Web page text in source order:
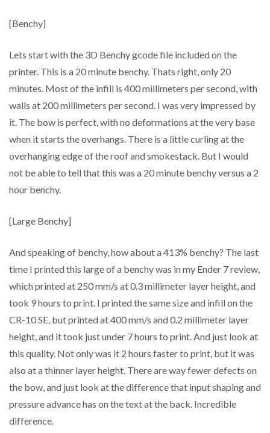
[Benchy]
Lets start with the 3D Benchy gcode file included on the
printer. This is a 20 minute benchy. Thats right, only 20
minutes. Most of the infill is 400 millimeters per second, with
walls at 200 millimeters per second. I was very impressed by
it. The bow is perfect, with no deformations at the very base
when it starts the overhangs. There is a little curling at the
overhanging edge of the roof and smokestack. But I would
not be able to tell that this was a 20 minute benchy versus a 2
hour benchy.
[Large Benchy]
And speaking of benchy, how about a 413% benchy? The last
time I printed this large of a benchy was in my Ender 7 review,
which printed at 250 mm/s at 0.3 millimeter layer height, and
took 9 hours to print. I printed the same size and infill on the
CR-10 SE, but printed at 400 mm/s and 0.2 millimeter layer
height, and it took just under 7 hours to print. And just look at
this quality. Not only was it 2 hours faster to print, but it was
also at a thinner layer height. There are way fewer defects on
the bow, and just look at the difference that input shaping and
pressure advance has on the text at the back. Incredible
difference.